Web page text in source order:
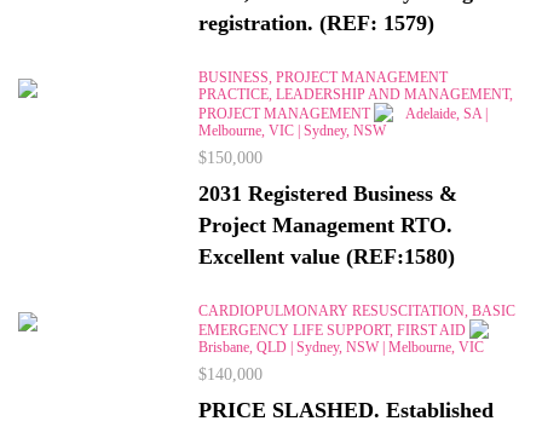
registration. (REF: 1579)
BUSINESS, PROJECT MANAGEMENT
PRACTICE, LEADERSHIP AND MANAGEMENT,
PROJECT MANAGEMENT
Adelaide, SA |
Melbourne, VIC | Sydney, NSW
$150,000
2031 Registered Business &
Project Management RTO.
Excellent value (REF:1580)
CARDIOPULMONARY RESUSCITATION, BASIC
EMERGENCY LIFE SUPPORT, FIRST AID
Brisbane, QLD | Sydney, NSW | Melbourne, VIC
$140,000
PRICE SLASHED. Established